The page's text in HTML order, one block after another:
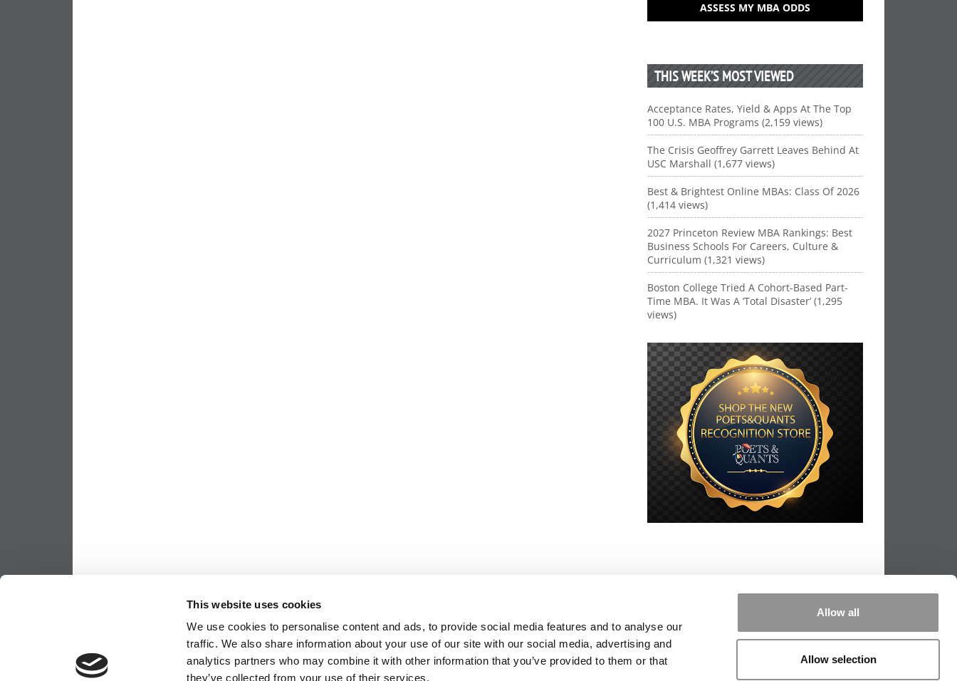
This website uses cookies
We use cookies to personalise content and ads, to provide social media features and to analyse our
traffic. We also share information about your use of our site with our social media, advertising and
analytics partners who may combine it with other information that you’ve provided to them or that
they’ve collected from your use of their services.
Allow all
Allow selection
ASSESS MY MBA ODDS
THIS WEEK’S MOST VIEWED
Acceptance Rates, Yield & Apps At The Top
100 U.S. MBA Programs (2,159 views)
The Crisis Geoffrey Garrett Leaves Behind At
USC Marshall (1,677 views)
Best & Brightest Online MBAs: Class Of 2026
(1,414 views)
2027 Princeton Review MBA Rankings: Best
Business Schools For Careers, Culture &
Curriculum (1,321 views)
Boston College Tried A Cohort-Based Part-
Time MBA. It Was A ‘Total Disaster’ (1,295
views)